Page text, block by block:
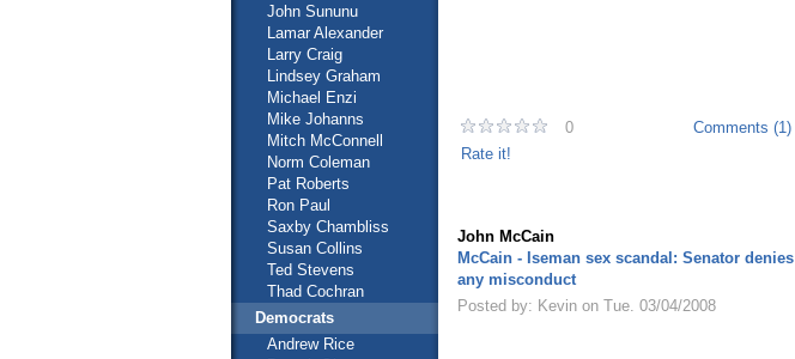
John Sununu
Lamar Alexander
Larry Craig
Lindsey Graham
Michael Enzi
Mike Johanns
Mitch McConnell
Norm Coleman
Pat Roberts
Ron Paul
Saxby Chambliss
Susan Collins
Ted Stevens
Thad Cochran
Democrats
Andrew Rice
0
Comments (1)
Rate it!
John McCain
McCain - Iseman sex scandal: Senator denies
any misconduct
Posted by: Kevin on Tue. 03/04/2008